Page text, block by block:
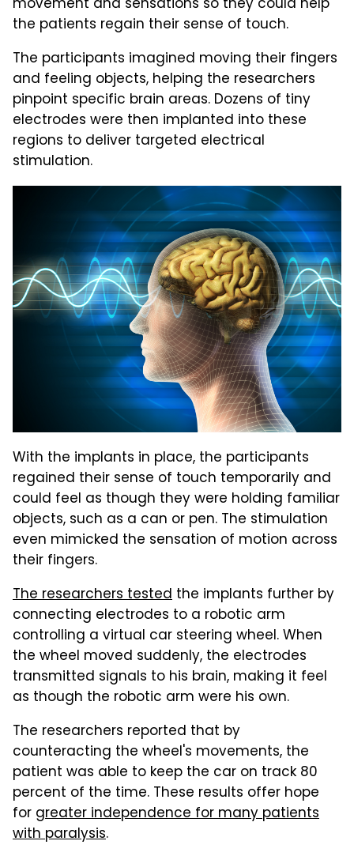
movement and sensations so they could help
the patients regain their sense of touch.
The participants imagined moving their fingers
and feeling objects, helping the researchers
pinpoint specific brain areas. Dozens of tiny
electrodes were then implanted into these
regions to deliver targeted electrical
stimulation.
With the implants in place, the participants
regained their sense of touch temporarily and
could feel as though they were holding familiar
objects, such as a can or pen. The stimulation
even mimicked the sensation of motion across
their fingers.
The researchers tested the implants further by
connecting electrodes to a robotic arm
controlling a virtual car steering wheel. When
the wheel moved suddenly, the electrodes
transmitted signals to his brain, making it feel
as though the robotic arm were his own.
The researchers reported that by
counteracting the wheel's movements, the
patient was able to keep the car on track 80
percent of the time. These results offer hope
for greater independence for many patients
with paralysis.